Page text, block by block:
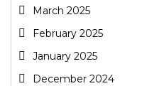
March 2025
February 2025
January 2025
December 2024